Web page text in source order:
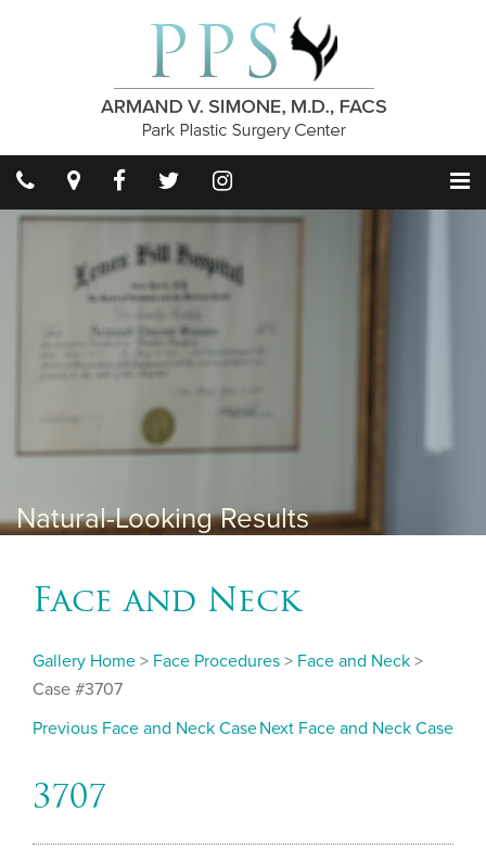
Natural-Looking Results
Face and Neck
Gallery Home > Face Procedures > Face and Neck >
Case #3707
Previous Face and Neck CaseNext Face and Neck Case
3707